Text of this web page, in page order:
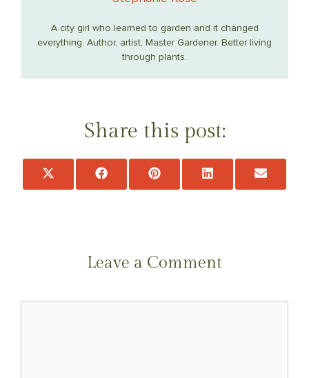
A city girl who learned to garden and it changed
everything. Author, artist, Master Gardener. Better living
through plants.
Share this post:
Share
Share
Share
Leave a Comment